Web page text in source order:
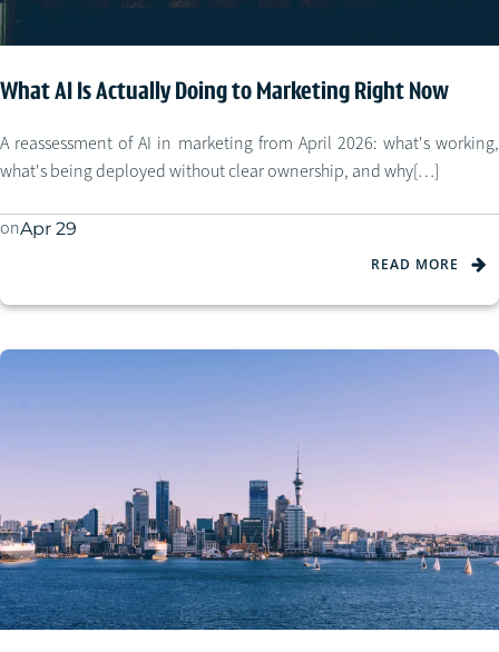
What AI Is Actually Doing to Marketing Right Now
A reassessment of AI in marketing from April 2026: what's working,
what's being deployed without clear ownership, and why[…]
onApr 29
READ MORE